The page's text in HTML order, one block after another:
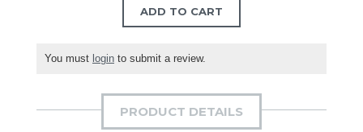
ADD TO CART
You must login to submit a review.
PRODUCT DETAILS